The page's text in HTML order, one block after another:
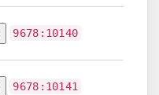
9678:10140
Copy
9678:10141
Copy